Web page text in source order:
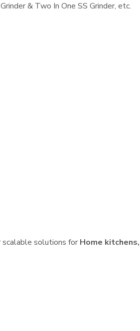
& Two In One SS Grinder, etc.
scalable solutions for Home